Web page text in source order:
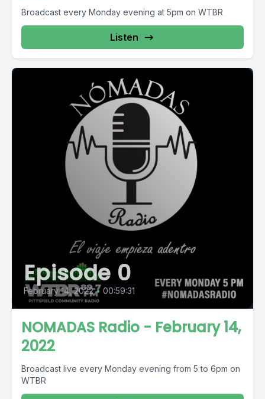
Broadcast every Monday evening at 5pm on WTBR
Listen
Episode 0
February 14, 2022 • 00:59:31
NOMADAS Radio - February 14,
2022
Broadcast live every Monday evening from 5 to 6pm on
WTBR